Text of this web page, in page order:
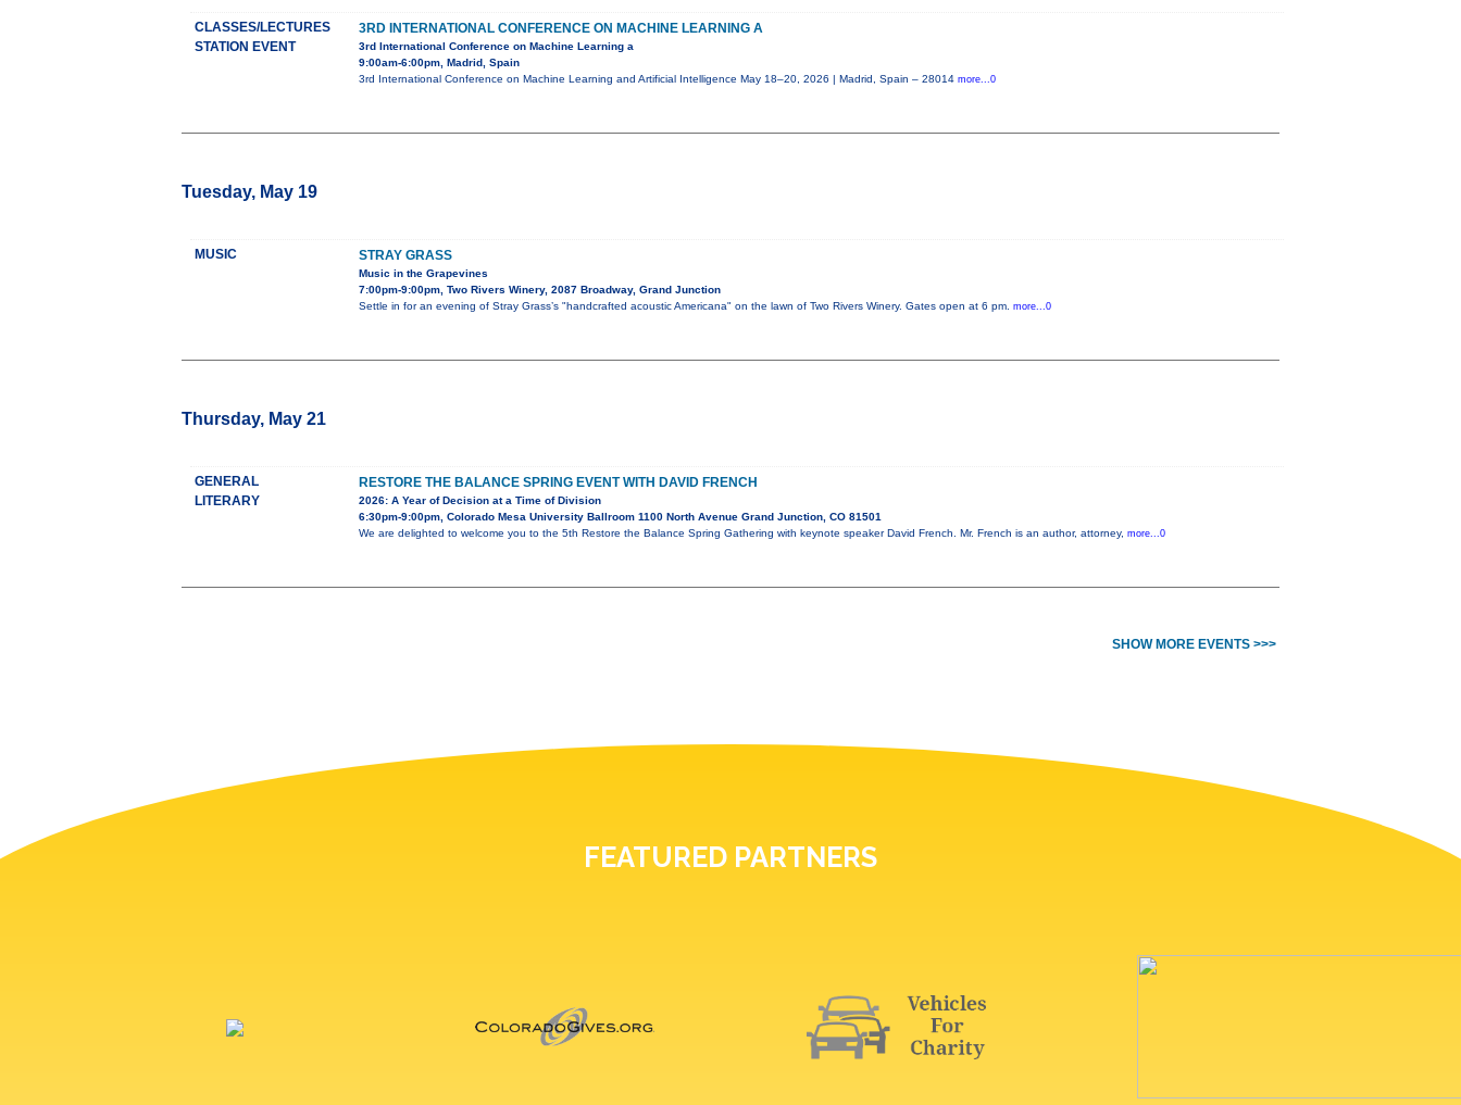
CLASSES/LECTURES
STATION EVENT
3RD INTERNATIONAL CONFERENCE ON MACHINE LEARNING A
3rd International Conference on Machine Learning a
9:00am-6:00pm, Madrid, Spain
3rd International Conference on Machine Learning and Artificial Intelligence May 18–20, 2026 | Madrid, Spain – 28014 more...0
Tuesday, May 19
MUSIC STRAY GRASS
Music in the Grapevines
7:00pm-9:00pm, Two Rivers Winery, 2087 Broadway, Grand Junction
Settle in for an evening of Stray Grass’s "handcrafted acoustic Americana" on the lawn of Two Rivers Winery. Gates open at 6 pm. more...0
Thursday, May 21
GENERAL
LITERARY
RESTORE THE BALANCE SPRING EVENT WITH DAVID FRENCH
2026: A Year of Decision at a Time of Division
6:30pm-9:00pm, Colorado Mesa University Ballroom 1100 North Avenue Grand Junction, CO 81501
We are delighted to welcome you to the 5th Restore the Balance Spring Gathering with keynote speaker David French. Mr. French is an author, attorney, more...0
SHOW MORE EVENTS >>>
FEATURED PARTNERS